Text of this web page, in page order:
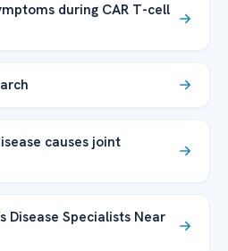
during CAR T-cell
causes joint
Disease Specialists Near